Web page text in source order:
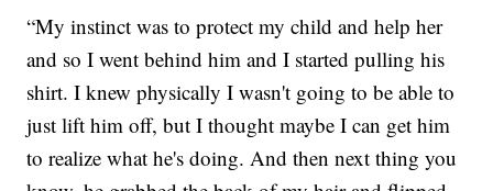
“My instinct was to protect my child and help her
and so I went behind him and I started pulling his
shirt. I knew physically I wasn't going to be able to
just lift him off, but I thought maybe I can get him
to realize what he's doing. And then next thing you